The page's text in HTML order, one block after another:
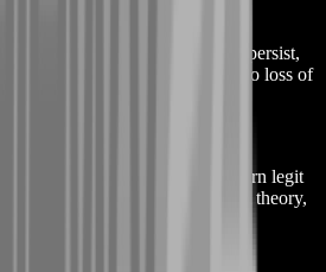
mid-lesson?
the coach resumes. If outages persist,
reschedules unused minutes—no loss of
normal gameplay rules. You learn legit
loot rotations, and heat-suit theory,